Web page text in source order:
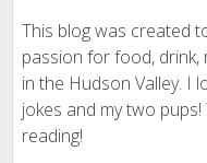
This blog was created
passion for food, drink,
in the Hudson Valley. I
jokes and my two
reading!